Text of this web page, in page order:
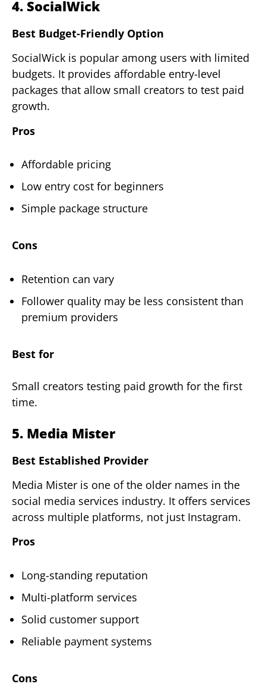
4. SocialWick
Best Budget-Friendly Option
SocialWick is popular among users with limited
budgets. It provides affordable entry-level
packages that allow small creators to test paid
growth.
Pros
Affordable pricing
Low entry cost for beginners
Simple package structure
Cons
Retention can vary
Follower quality may be less consistent than
premium providers
Best for
Small creators testing paid growth for the first
time.
5. Media Mister
Best Established Provider
Media Mister is one of the older names in the
social media services industry. It offers services
across multiple platforms, not just Instagram.
Pros
Long-standing reputation
Multi-platform services
Solid customer support
Reliable payment systems
Cons